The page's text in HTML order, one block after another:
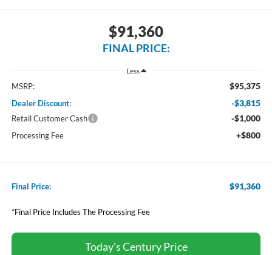
$91,360
FINAL PRICE:
Less
MSRP: $95,375
Dealer Discount: -$3,815
Retail Customer Cash -$1,000
Processing Fee +$800
Final Price: $91,360
*Final Price Includes The Processing Fee
Today's Century Price